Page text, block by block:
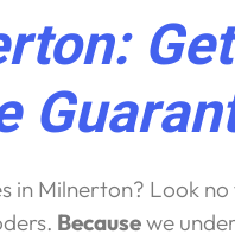
in Milnerton? Look
Becausewe